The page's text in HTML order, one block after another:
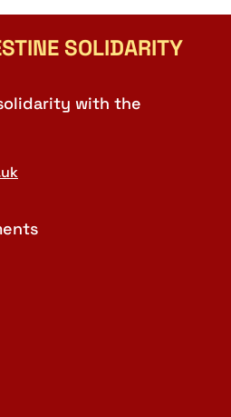
SOLIDARITY
with the